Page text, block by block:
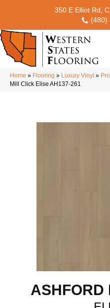
350 E Elliot Rd,
(480)
Home » Flooring » Luxury Vinyl »
Mill Click Elise AH137-261
ASHFORD